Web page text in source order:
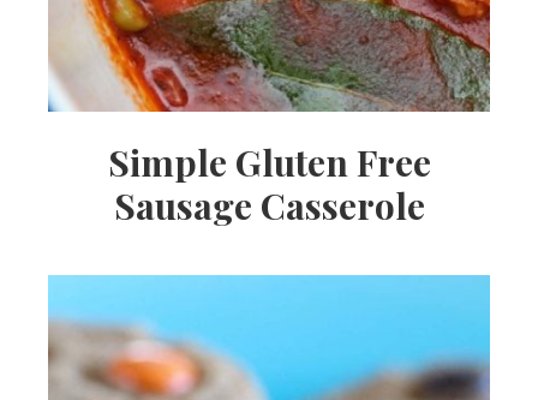
Simple Gluten Free
Sausage Casserole